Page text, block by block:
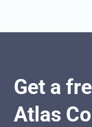
Get a
Atlas